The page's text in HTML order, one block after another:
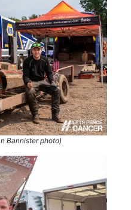
Bannister photo)